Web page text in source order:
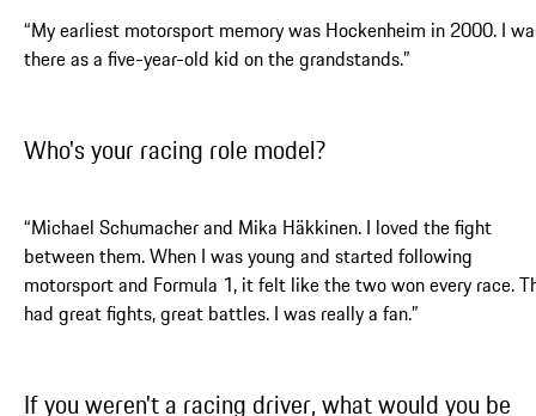
“My earliest motorsport memory was Hockenheim in 2000. I
there as a five-year-old kid on the grandstands.”
Who's your racing role model?
“Michael Schumacher and Mika Häkkinen. I loved the fight
between them. When I was young and started following
motorsport and Formula 1, it felt like the two won every race.
had great fights, great battles. I was really a fan.”
If you weren't a racing driver, what would you be